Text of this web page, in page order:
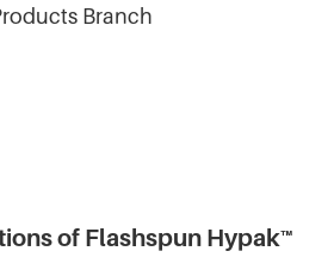
Branch
of Flashspun Hypak™